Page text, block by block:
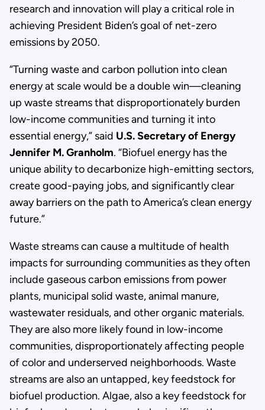
research and innovation will play a critical role in
achieving President Biden’s goal of net-zero
emissions by 2050.
“Turning waste and carbon pollution into clean
energy at scale would be a double win—cleaning
up waste streams that disproportionately burden
low-income communities and turning it into
essential energy,” said U.S. Secretary of Energy
Jennifer M. Granholm. “Biofuel energy has the
unique ability to decarbonize high-emitting sectors,
create good-paying jobs, and significantly clear
away barriers on the path to America’s clean energy
future.”
Waste streams can cause a multitude of health
impacts for surrounding communities as they often
include gaseous carbon emissions from power
plants, municipal solid waste, animal manure,
wastewater residuals, and other organic materials.
They are also more likely found in low-income
communities, disproportionately affecting people
of color and underserved neighborhoods. Waste
streams are also an untapped, key feedstock for
biofuel production. Algae, also a key feedstock for